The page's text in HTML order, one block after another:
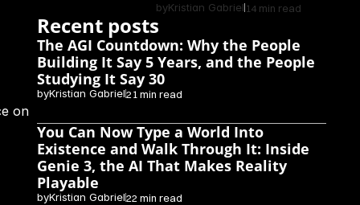
on
byKristian Gabriel14 min read
Recent posts
The AGI Countdown: Why the People
Building It Say 5 Years, and the People
Studying It Say 30
byKristian Gabriel21 min read
You Can Now Type a World Into
Existence and Walk Through It: Inside
Genie 3, the AI That Makes Reality
Playable
byKristian Gabriel22 min read